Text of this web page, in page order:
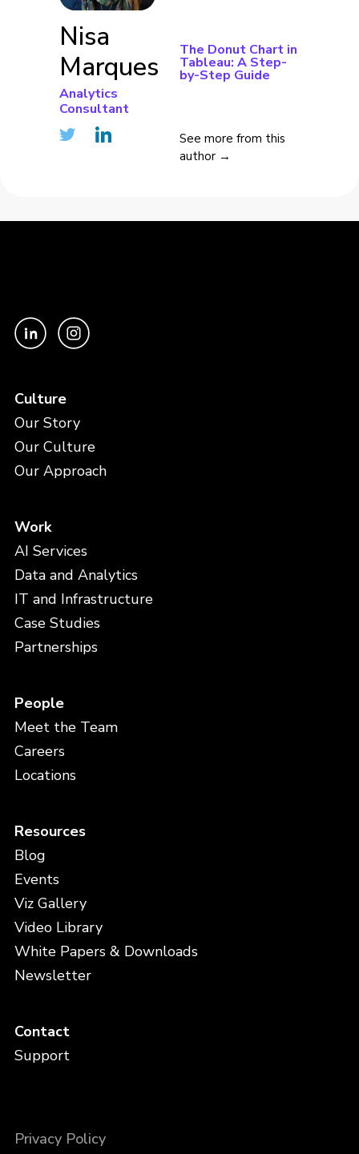
Nisa
Marques
Analytics
Consultant
The Donut Chart in
Tableau: A Step-
by-Step Guide
See more from this
author →
Culture
Our Story
Our Culture
Our Approach
Work
AI Services
Data and Analytics
IT and Infrastructure
Case Studies
Partnerships
People
Meet the Team
Careers
Locations
Resources
Blog
Events
Viz Gallery
Video Library
White Papers & Downloads
Newsletter
Contact
Support
Privacy Policy